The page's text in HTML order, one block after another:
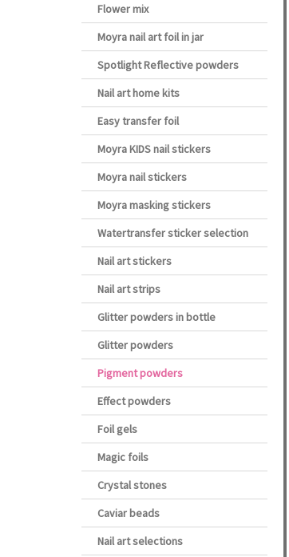
Flower mix
Moyra nail art foil in jar
Spotlight Reflective powders
Nail art home kits
Easy transfer foil
Moyra KIDS nail stickers
Moyra nail stickers
Moyra masking stickers
Watertransfer sticker selection
Nail art stickers
Nail art strips
Glitter powders in bottle
Glitter powders
Pigment powders
Effect powders
Foil gels
Magic foils
Crystal stones
Caviar beads
Nail art selections